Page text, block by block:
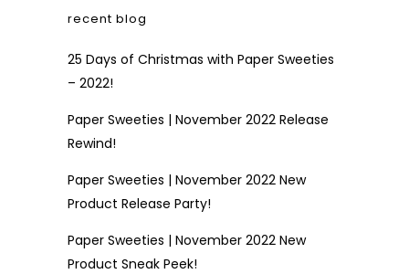
recent blog
25 Days of Christmas with Paper Sweeties
– 2022!
Paper Sweeties | November 2022 Release
Rewind!
Paper Sweeties | November 2022 New
Product Release Party!
Paper Sweeties | November 2022 New
Product Sneak Peek!